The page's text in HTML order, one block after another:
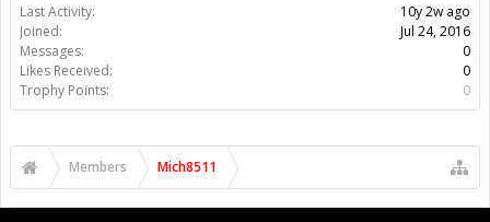
Last Activity:
10y 2w ago
Joined:
Jul 24, 2016
Messages:
0
Likes Received:
0
Trophy Points:
0
Members Mich8511